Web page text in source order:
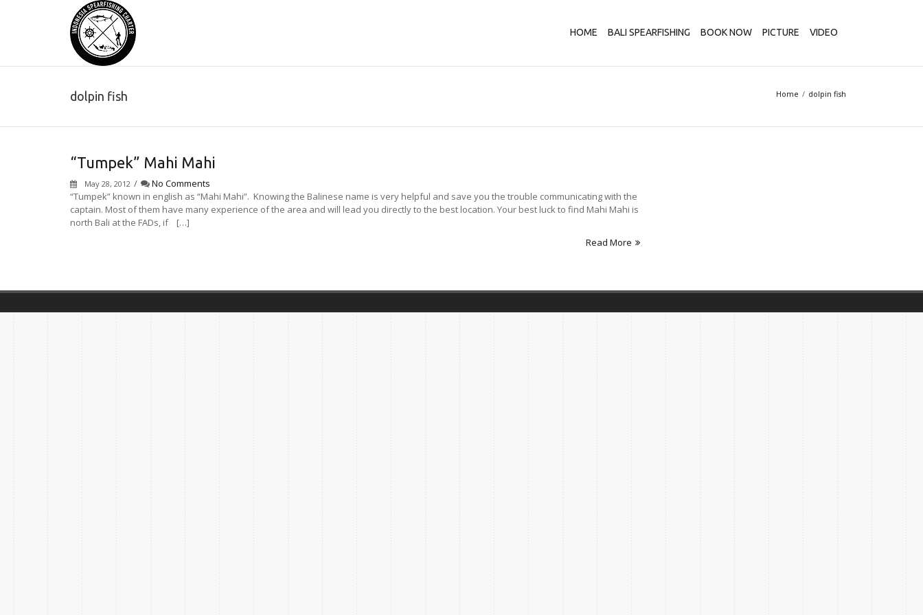
HOME BALI SPEARFISHING BOOK NOW PICTURE VIDEO
dolpin fish Home dolpin fish
“Tumpek” Mahi Mahi
May 28, 2012 /
No Comments
“Tumpek” known in english as “Mahi Mahi”. Knowing the Balinese name is very helpful and save you the trouble communicating with the
captain. Most of them have many experience of the area and will lead you directly to the best location. Your best luck to find Mahi Mahi is
north Bali at the FADs, if […]
Read More